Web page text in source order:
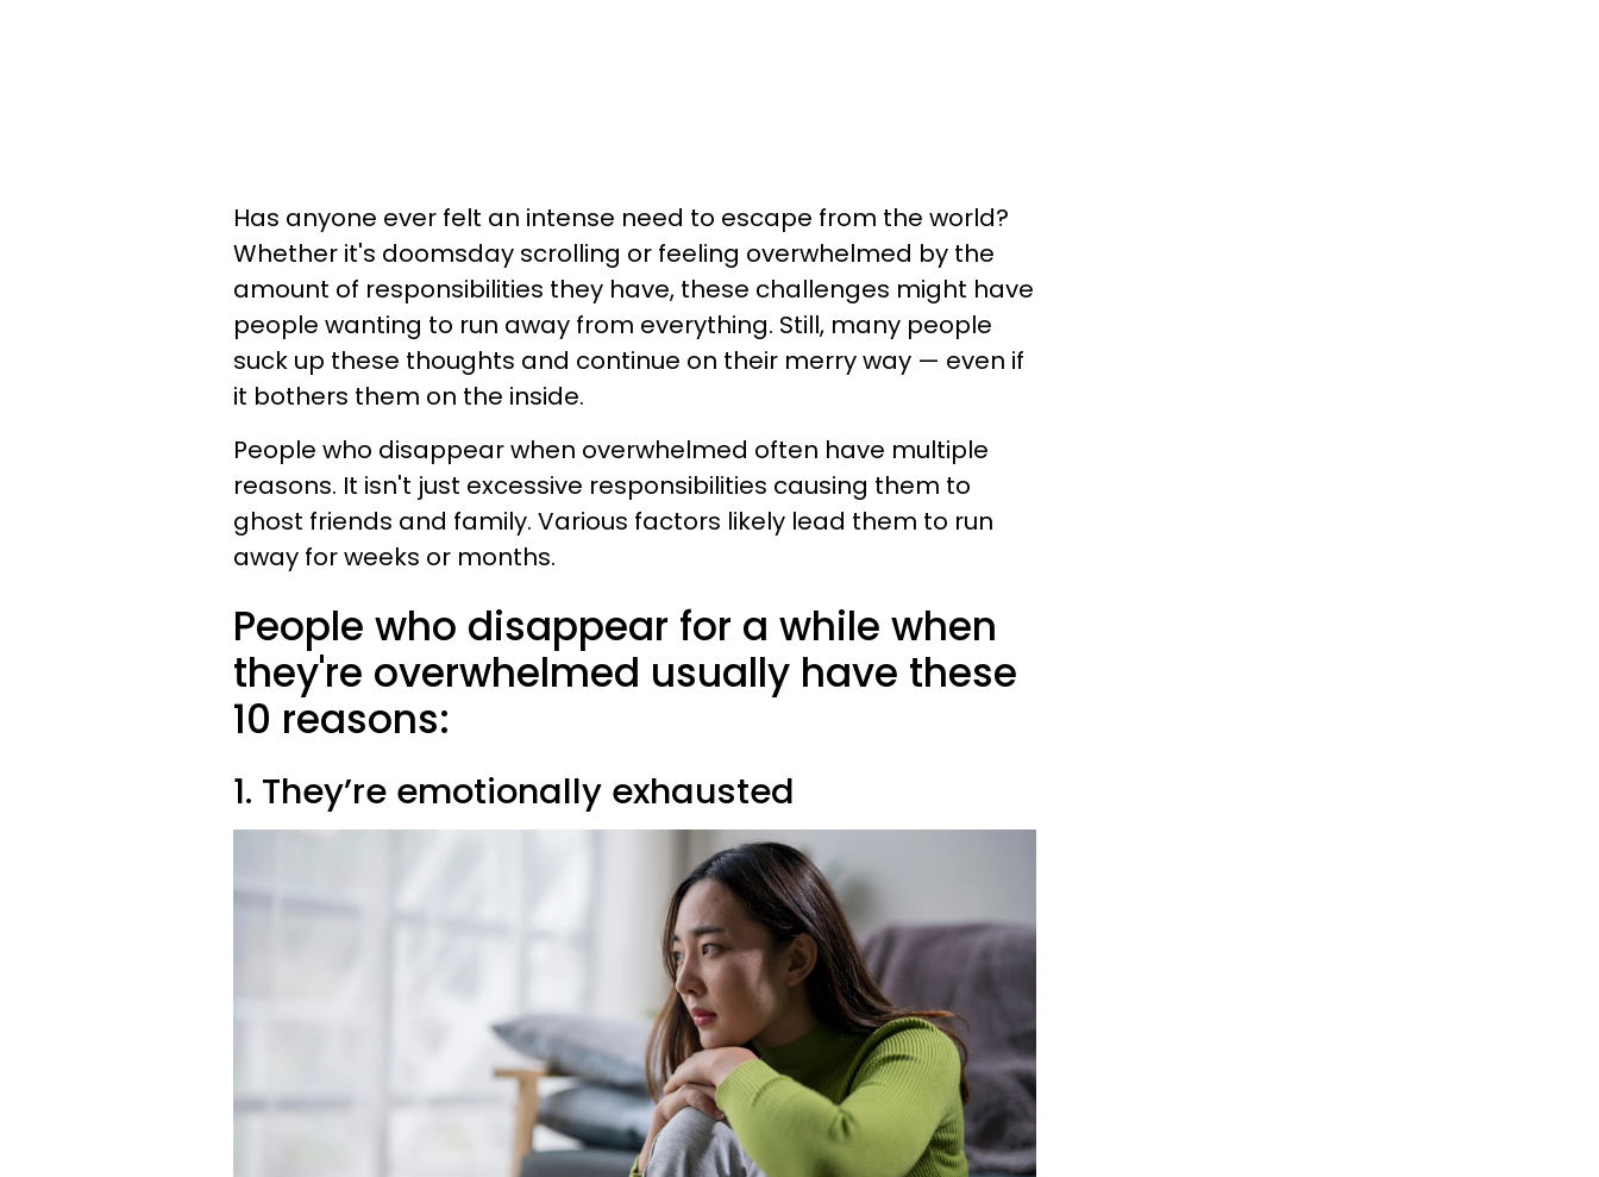
Has anyone ever felt an intense need to escape from the world?
Whether it's doomsday scrolling or feeling overwhelmed by the
amount of responsibilities they have, these challenges might have
people wanting to run away from everything. Still, many people
suck up these thoughts and continue on their merry way — even if
it bothers them on the inside.
People who disappear when overwhelmed often have multiple
reasons. It isn't just excessive responsibilities causing them to
ghost friends and family. Various factors likely lead them to run
away for weeks or months.
People who disappear for a while when
they're overwhelmed usually have these
10 reasons:
1. They’re emotionally exhausted